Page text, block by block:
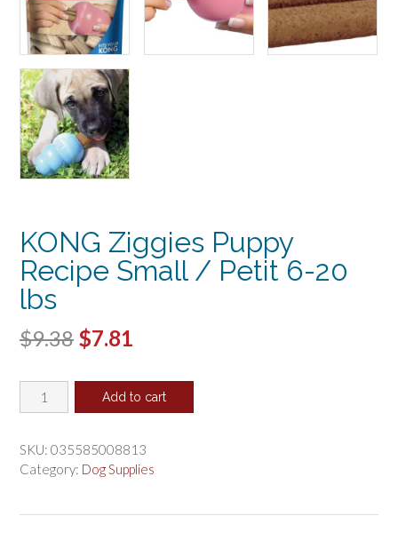
KONG Ziggies Puppy
Recipe Small / Petit 6-20
lbs
$9.38 Original
was:
$7.81
is:
KONG
Ziggies
Recipe
Small
Add to cart
SKU: 035585008813
Category: Dog Supplies